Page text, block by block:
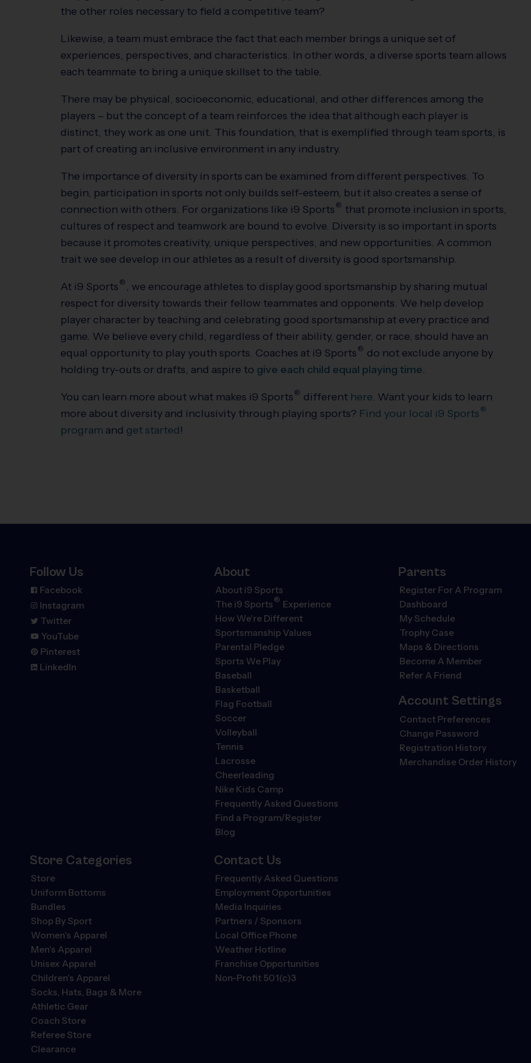
the other roles necessary to field a competitive team?
Likewise, a team must embrace the fact that each member brings a unique set of
experiences, perspectives, and characteristics. In other words, a diverse sports team allows
each teammate to bring a unique skillset to the table.
There may be physical, socioeconomic, educational, and other differences among the
players – but the concept of a team reinforces the idea that although each player is
distinct, they work as one unit. This foundation, that is exemplified through team sports, is
part of creating an inclusive environment in any industry.
The importance of diversity in sports can be examined from different perspectives. To
begin, participation in sports not only builds self-esteem, but it also creates a sense of
connection with others. For organizations like i9 Sports ® that promote inclusion in sports,
cultures of respect and teamwork are bound to evolve. Diversity is so important in sports
because it promotes creativity, unique perspectives, and new opportunities. A common
trait we see develop in our athletes as a result of diversity is good sportsmanship.
At i9 Sports ® , we encourage athletes to display good sportsmanship by sharing mutual
respect for diversity towards their fellow teammates and opponents. We help develop
player character by teaching and celebrating good sportsmanship at every practice and
game. We believe every child, regardless of their ability, gender, or race, should have an
equal opportunity to play youth sports. Coaches at i9 Sports ® do not exclude anyone by
holding try-outs or drafts, and aspire to give each child equal playing time.
You can learn more about what makes i9 Sports ® different here. Want your kids to learn
more about diversity and inclusivity through playing sports? Find your local i9 Sports ®
program and get started!
Follow Us
Facebook
Instagram
Twitter
YouTube
Pinterest
LinkedIn
About
About i9 Sports
The i9 Sports ® Experience
How We're Different
Sportsmanship Values
Parental Pledge
Sports We Play
Baseball
Basketball
Flag Football
Soccer
Volleyball
Tennis
Lacrosse
Cheerleading
Nike Kids Camp
Frequently Asked Questions
Find a Program/Register
Blog
Parents
Register For A Program
Dashboard
My Schedule
Trophy Case
Maps & Directions
Become A Member
Refer A Friend
Account Settings
Contact Preferences
Change Password
Registration History
Merchandise Order History
Store Categories
Store
Uniform Bottoms
Bundles
Shop By Sport
Women's Apparel
Men's Apparel
Unisex Apparel
Children's Apparel
Socks, Hats, Bags & More
Athletic Gear
Coach Store
Referee Store
Clearance
Contact Us
Frequently Asked Questions
Employment Opportunities
Media Inquiries
Partners / Sponsors
Local Office Phone
Weather Hotline
Franchise Opportunities
Non-Profit 501(c)3